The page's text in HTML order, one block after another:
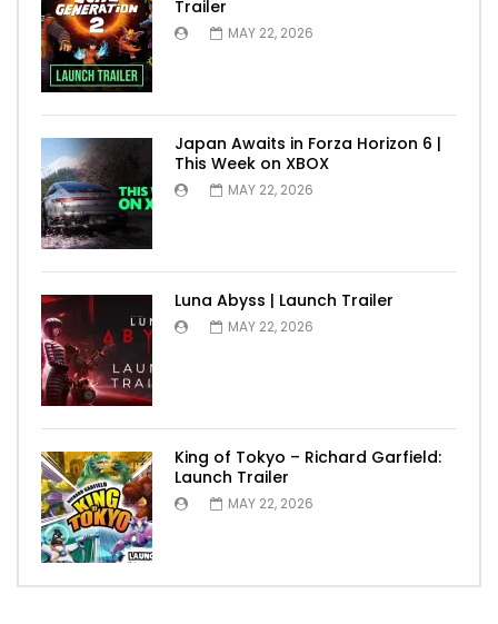
Trailer
MAY 22, 2026
Japan Awaits in Forza Horizon 6 |
This Week on XBOX
MAY 22, 2026
Luna Abyss | Launch Trailer
MAY 22, 2026
King of Tokyo – Richard Garfield:
Launch Trailer
MAY 22, 2026